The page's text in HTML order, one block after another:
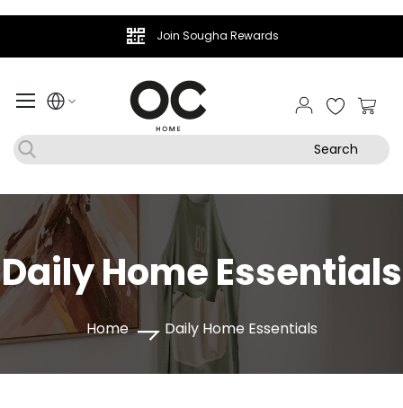
Join Sougha Rewards
My
Search
Home Daily Home Essentials
Daily Home Essentials